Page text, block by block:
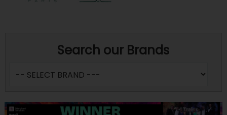
Search our Brands